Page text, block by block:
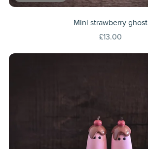
Mini strawberry ghost
£13.00